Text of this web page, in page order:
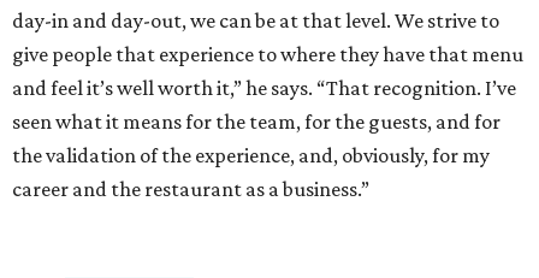
day-in and day-out, we can be at that level. We strive to
give people that experience to where they have that menu
and feel it’s well worth it,” he says. “That recognition. I’ve
seen what it means for the team, for the guests, and for
the validation of the experience, and, obviously, for my
career and the restaurant as a business.”